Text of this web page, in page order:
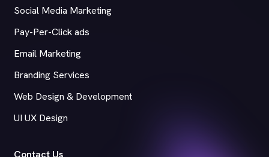
Social Media Marketing
Pay-Per-Click ads
Email Marketing
Branding Services
Web Design & Development
UI UX Design
Contact Us